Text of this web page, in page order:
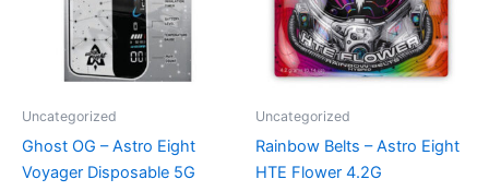
Uncategorized
Ghost OG – Astro Eight
Voyager Disposable 5G
Uncategorized
Rainbow Belts – Astro Eight
HTE Flower 4.2G